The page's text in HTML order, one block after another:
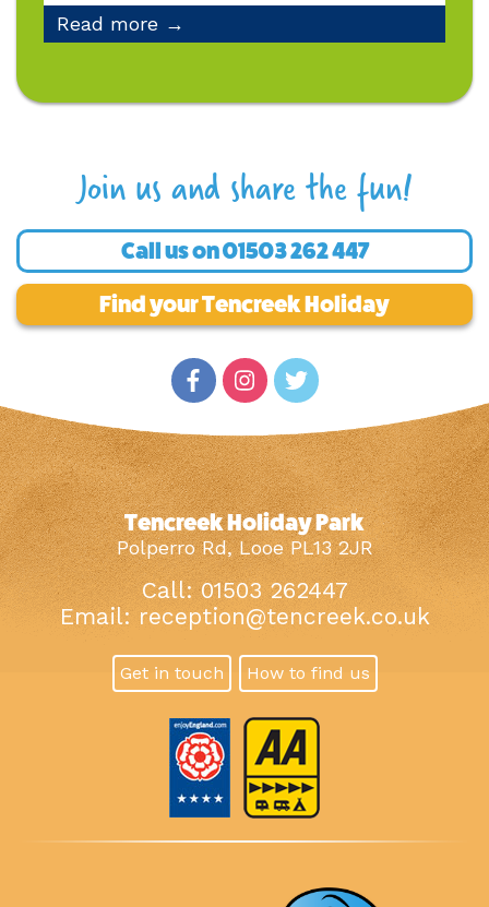
Read more →
Join us and share the fun!
Call us on01503 262 447
Find your Tencreek Holiday
Tencreek Holiday Park
Polperro Rd, Looe PL13 2JR
Call: 01503 262447
Email: reception@tencreek.co.uk
Get in touch How to find us